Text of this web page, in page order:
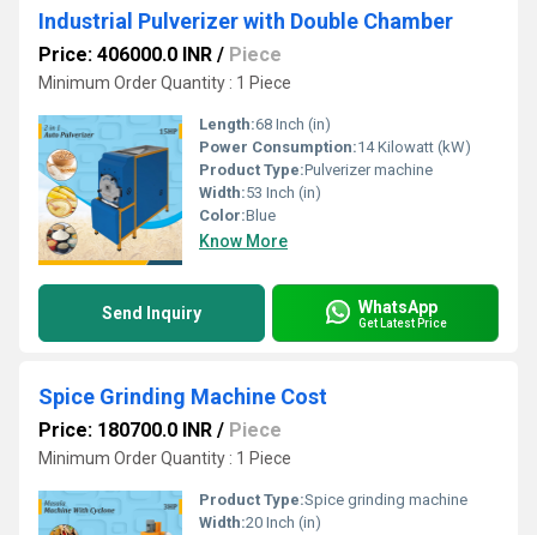
Industrial Pulverizer with Double Chamber
Price: 406000.0 INR / Piece
Minimum Order Quantity : 1 Piece
Length:68 Inch (in)
Power Consumption:14 Kilowatt (kW)
Product Type:Pulverizer machine
Width:53 Inch (in)
Color:Blue
Know More
Send Inquiry WhatsApp
Get Latest Price
Spice Grinding Machine Cost
Price: 180700.0 INR / Piece
Minimum Order Quantity : 1 Piece
Product Type:Spice grinding machine
Width:20 Inch (in)